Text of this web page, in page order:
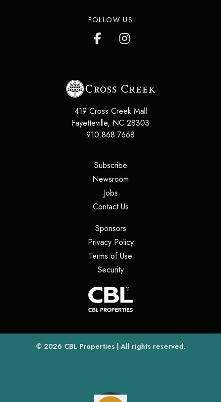
FOLLOW US
419 Cross Creek Mall
Fayetteville, NC 28303
910.868.7668
Subscribe(opens in a new tab)
Newsroom
Jobs(opens in a new tab)
Contact Us(opens in a new tab)
Sponsors(opens in a new tab)
Privacy Policy(opens in a new tab)
Terms of Use
Security(opens in a new tab)
© 2026 CBL Properties(opens in a new tab)
| All rights reserved.